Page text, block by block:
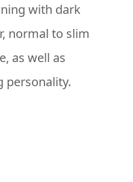
with dark
normal to slim
as well as
personality.